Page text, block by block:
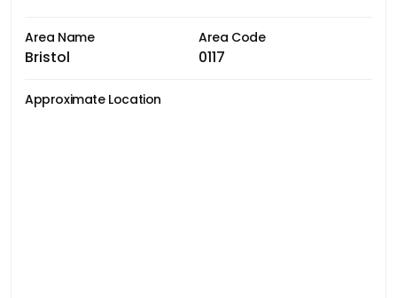
Area Name
Bristol
Area Code
0117
Approximate Location